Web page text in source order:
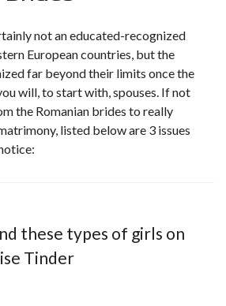
not an educated-recognized
European countries, but the
far beyond their limits once the
will, to start with, spouses. If not
the Romanian brides to really
listed below are 3 issues
these types of girls on
Tinder